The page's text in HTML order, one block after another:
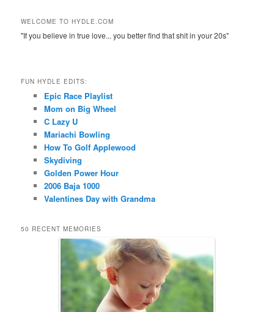
WELCOME TO HYDLE.COM
"If you believe in true love... you better find that shit in your 20s"
FUN HYDLE EDITS:
Epic Race Playlist
Mom on Big Wheel
C Lazy U
Mariachi Bowling
How To Golf Applewood
Skydiving
Golden Power Hour
2006 Baja 1000
Valentines Day with Grandma
50 RECENT MEMORIES